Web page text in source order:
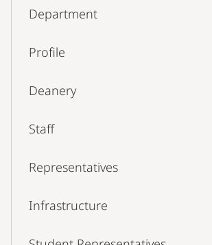
NavigationDepartment
Profile
Deanery
Staff
Representatives
Infrastructure